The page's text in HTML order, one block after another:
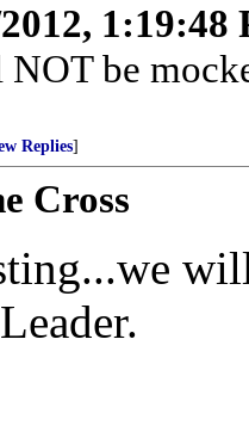
1:19:48
be
Replies]
Cross